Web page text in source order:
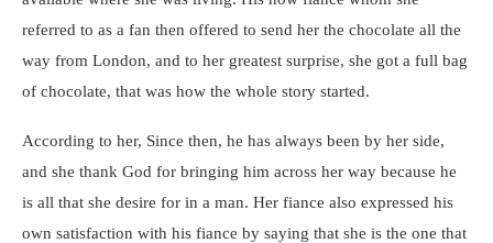
referred to as a fan then offered to send her the chocolate all the
way from London, and to her greatest surprise, she got a full bag
of chocolate, that was how the whole story started.
According to her, Since then, he has always been by her side,
and she thank God for bringing him across her way because he
is all that she desire for in a man. Her fiance also expressed his
own satisfaction with his fiance by saying that she is the one that